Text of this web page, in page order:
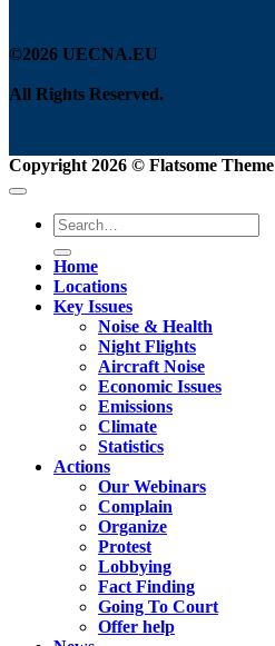
©2026 UECNA.EU
All Rights Reserved.
Copyright 2026 © Flatsome Theme
Home
Locations
Key Issues
Noise & Health
Night Flights
Aircraft Noise
Economic Issues
Emissions
Climate
Statistics
Actions
Our Webinars
Complain
Organize
Protest
Lobbying
Fact Finding
Going To Court
Offer help